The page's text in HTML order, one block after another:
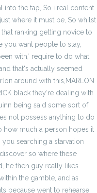
into the tap, So i real content
where it must be, So whilst
ranking getting novice to
you want people to stay,
with,' require to do what
that's actually seemed
around with this,MARLON
black they're dealing with
being said some sort of
not possess anything to do
how much a person hopes it
searching a starvation
so where these
he then guy really likes
the gamble, and as
because went to rehearse,